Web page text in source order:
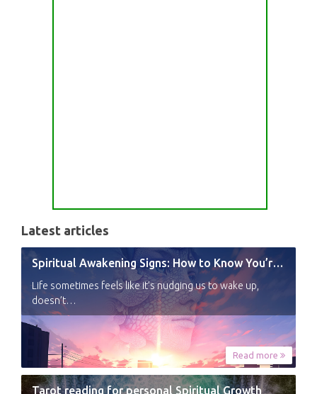
Latest articles
Spiritual Awakening Signs: How to Know You’re Experiencing a Shift
Life sometimes feels like it’s nudging us to wake up,
doesn’t…
Read more
Tarot reading for personal Spiritual Growth